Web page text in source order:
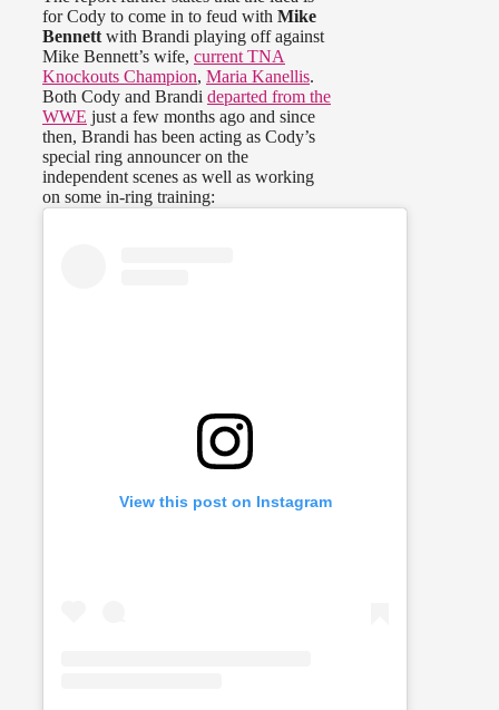
for Cody to come in to feud with Mike
Bennett with Brandi playing off against
Mike Bennett’s wife, current TNA
Knockouts Champion, Maria Kanellis.
Both Cody and Brandi departed from the
WWE just a few months ago and since
then, Brandi has been acting as Cody’s
special ring announcer on the
independent scenes as well as working
on some in-ring training:
View this post on Instagram